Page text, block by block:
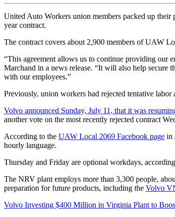
United Auto Workers union members packed up
year contract.
The contract covers about 2,900 members of UAW
“This agreement allows us to continue providing our
Marchand in a news release. “It will also help secure
with our employees.”
Previously, union workers had rejected tentative
Volvo announced Sunday, July 11, that it was
another vote on the most recently rejected contract
According to the UAW Local 2069 Facebook page in
hourly language.
Thursday and Friday are optional workdays,
The NRV plant employs more than 3,300 people,
preparation for future products, including the Volvo
Volvo Investing $400 Million in Virginia Plant to